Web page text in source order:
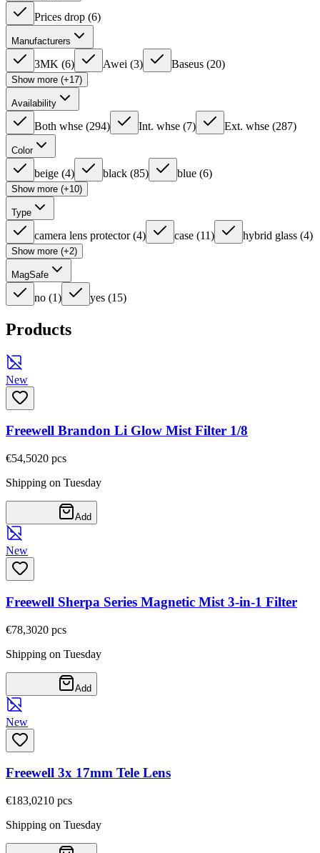
Prices drop (6)
Manufacturers
3MK (6) Awei (3) Baseus (20)
Show more (+17)
Availability
Both whse (294) Int. whse (7) Ext. whse (287)
Color
beige (4) black (85) blue (6)
Show more (+10)
Type
camera lens protector (4) case (11) hybrid glass (4)
Show more (+2)
MagSafe
no (1) yes (15)
Products
New
Freewell Brandon Li Glow Mist Filter 1/8
€54,5020 pcs
Shipping on Tuesday
Add
New
Freewell Sherpa Series Magnetic Mist 3-in-1 Filter
€78,3020 pcs
Shipping on Tuesday
Add
New
Freewell 3x 17mm Tele Lens
€183,0210 pcs
Shipping on Tuesday